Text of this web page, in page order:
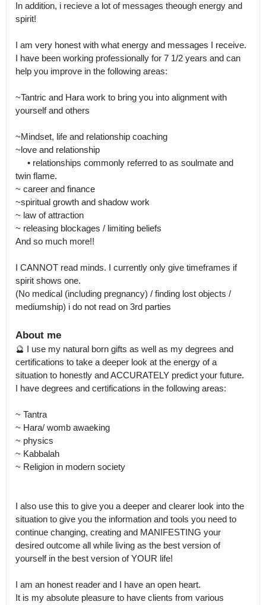
In addition, i recieve a lot of messages theough energy and
spirit!
I am very honest with what energy and messages I receive.
I have been working professionally for 7 1/2 years and can
help you improve in the following areas:
~Tantric and Hara work to bring you into alignment with
yourself and others
~Mindset, life and relationship coaching
~love and relationship
twin flame.
~ career and finance
~spiritual growth and shadow work
~ law of attraction
~ releasing blockages / limiting beliefs
And so much more!!
I CANNOT read minds. I currently only give timeframes if
spirit shows one.
(No medical (including pregnancy) / finding lost objects /
mediumship) i do not read on 3rd parties
About me
🔮 I use my natural born gifts as well as my degrees and
certifications to take a deeper look at the energy of a
situation to honestly and ACCURATELY predict your future.
I have degrees and certifications in the following areas:
~ Tantra
~ Hara/ womb awaeking
~ physics
~ Kabbalah
~ Religion in modern society
I also use this to give you a deeper and clearer look into the
situation to give you the information and tools you need to
continue changing, creating and MANIFESTING your
desired outcome all while living as the best version of
yourself in the best version of YOUR life!
I am an honest reader and I have an open heart.
It is my absolute pleasure to have clients from various